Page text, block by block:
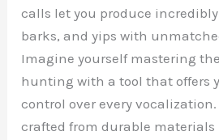
calls let you produce
barks, and yips with
Imagine yourself mastering
hunting with a tool that offers
control over every
crafted from durable materials